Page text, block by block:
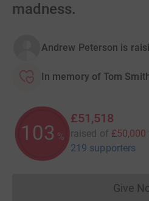
madness.
Andrew Peterson is
In memory of Tom
103 %
£51,518
raised of £50,000
219 supporters
Give